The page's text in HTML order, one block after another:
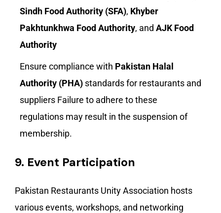
Sindh Food Authority (SFA), Khyber
Pakhtunkhwa Food Authority, and AJK Food
Authority
Ensure compliance with Pakistan Halal
Authority (PHA) standards for restaurants and
suppliers Failure to adhere to these
regulations may result in the suspension of
membership.
9. Event Participation
Pakistan Restaurants Unity Association hosts
various events, workshops, and networking